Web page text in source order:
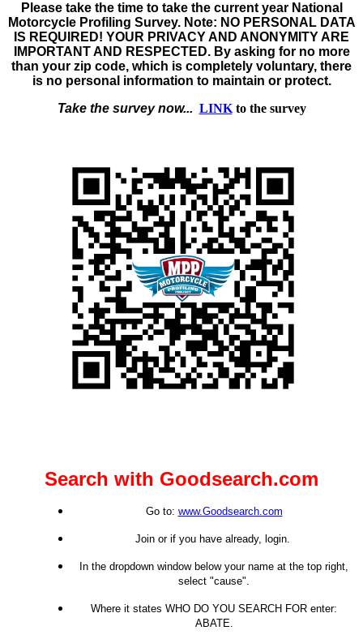
Please take the time to take the current yearNational
Motorcycle Profiling Survey. Note: NO PERSONAL DATA
IS REQUIRED! YOUR PRIVACY AND ANONYMITY ARE
IMPORTANT AND RESPECTED.By asking for no more
than your zip code, which is completely voluntary, there
is no personal information to maintain or protect.
Take the survey now... LINKto the survey
Search with Goodsearch.com
Go to: www.Goodsearch.com
Join or if you have already, login.
In the dropdown window below your name at the top right,
select "cause".
Where it states WHO DO YOU SEARCH FOR enter:
ABATE.